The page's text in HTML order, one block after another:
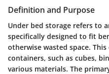
Definition and Purpose
Under bed storage refers to
specifically designed to fit
otherwise wasted space.
containers, such as cubes,
various materials. The